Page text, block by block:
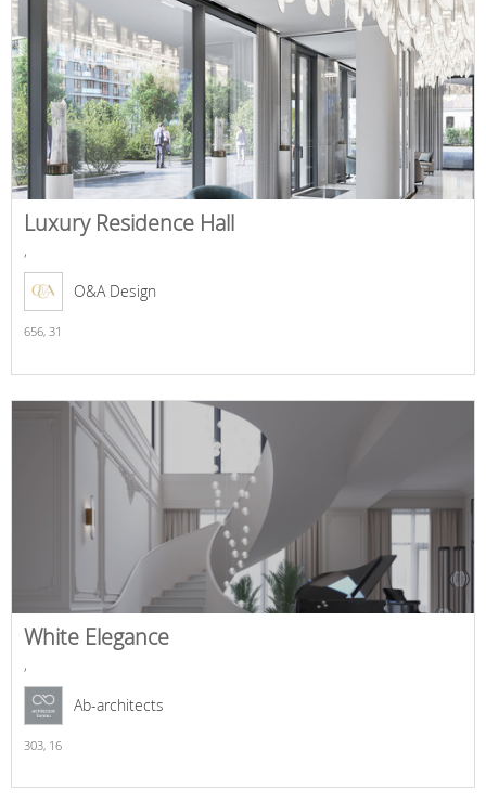
Luxury Residence Hall
,
O&A Design
656, 31
White Elegance
,
Ab-architects
303, 16